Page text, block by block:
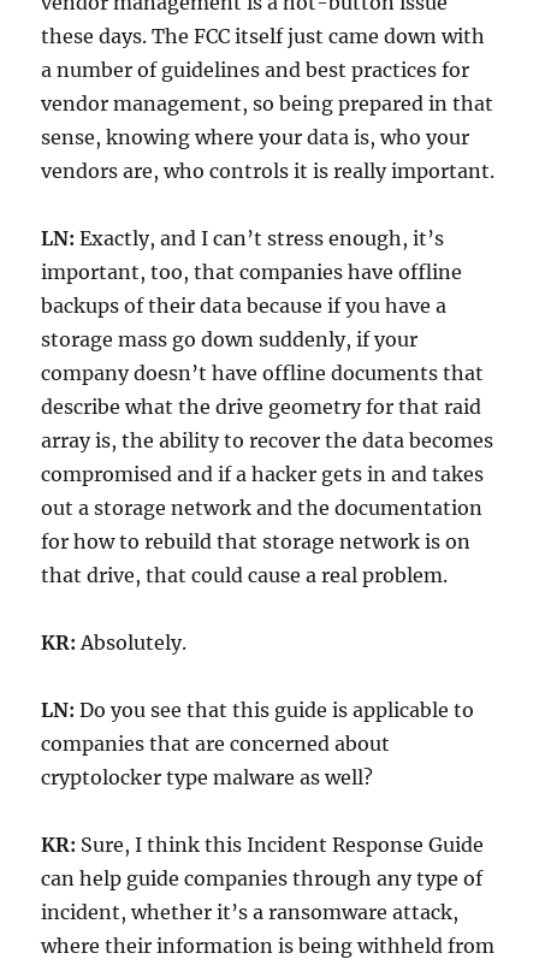
these days. The FCC itself just came down with
a number of guidelines and best practices for
vendor management, so being prepared in that
sense, knowing where your data is, who your
vendors are, who controls it is really important.
LN: Exactly, and I can’t stress enough, it’s
important, too, that companies have offline
backups of their data because if you have a
storage mass go down suddenly, if your
company doesn’t have offline documents that
describe what the drive geometry for that raid
array is, the ability to recover the data becomes
compromised and if a hacker gets in and takes
out a storage network and the documentation
for how to rebuild that storage network is on
that drive, that could cause a real problem.
KR: Absolutely.
LN: Do you see that this guide is applicable to
companies that are concerned about
cryptolocker type malware as well?
KR: Sure, I think this Incident Response Guide
can help guide companies through any type of
incident, whether it’s a ransomware attack,
where their information is being withheld from